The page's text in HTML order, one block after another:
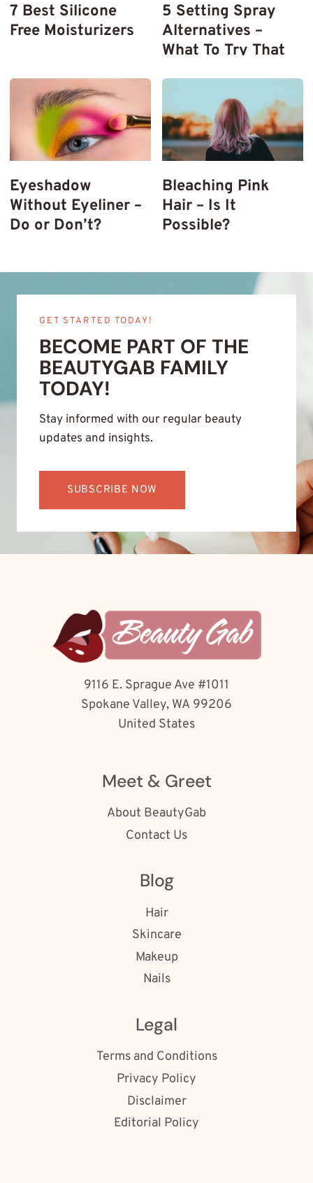
7 Best Silicone
Free Moisturizers
5 Setting Spray
Alternatives –
What To Try That
Eyeshadow
Without Eyeliner –
Do or Don’t?
Bleaching Pink
Hair – Is It
Possible?
GET STARTED TODAY!
BECOME PART OF THE
BEAUTYGAB FAMILY
TODAY!
Stay informed with our regular beauty
updates and insights.
SUBSCRIBE NOW
9116 E. Sprague Ave #1011
Spokane Valley, WA 99206
United States
Meet & Greet
About BeautyGab
Contact Us
Blog
Hair
Skincare
Makeup
Nails
Legal
Terms and Conditions
Privacy Policy
Disclaimer
Editorial Policy